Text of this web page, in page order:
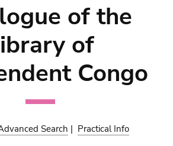
of the
of
Congo
Search | Practical Info